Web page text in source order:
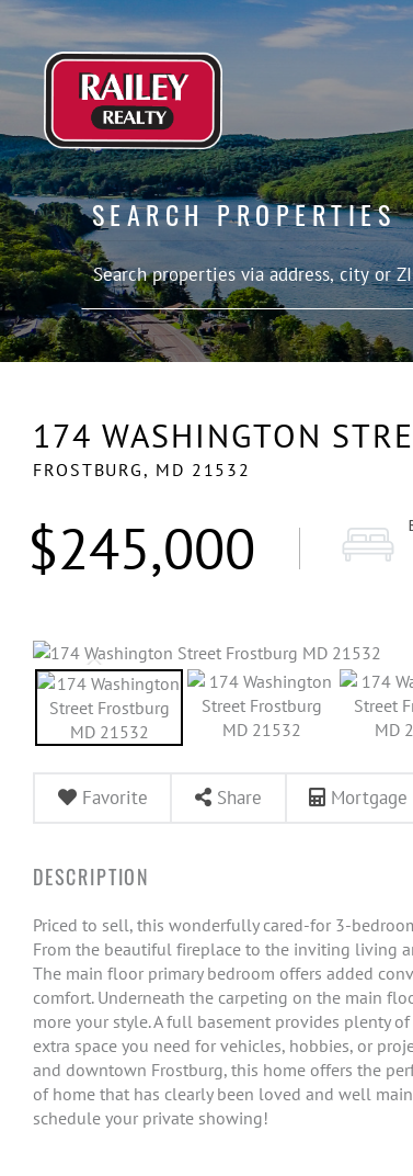
SEARCH PROPERTIES
174 WASHINGTON
FROSTBURG, MD 21532
$245,000
Favorite Share
Priced to sell, this wonderfully cared-for 3-
From the beautiful fireplace to the inviting living
The main floor primary bedroom offers added
comfort. Underneath the carpeting on the main
more your style. A full basement provides plenty
extra space you need for vehicles, hobbies, or
and downtown Frostburg, this home offers the
of home that has clearly been loved and well
schedule your private showing!